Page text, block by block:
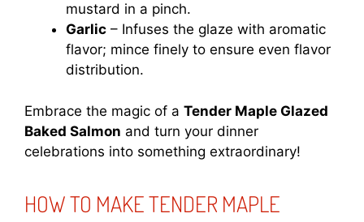
mustard in a pinch.
Garlic – Infuses the glaze with aromatic
flavor; mince finely to ensure even flavor
distribution.
Embrace the magic of a Tender Maple Glazed
Baked Salmon and turn your dinner
celebrations into something extraordinary!
HOW TO MAKE TENDER MAPLE